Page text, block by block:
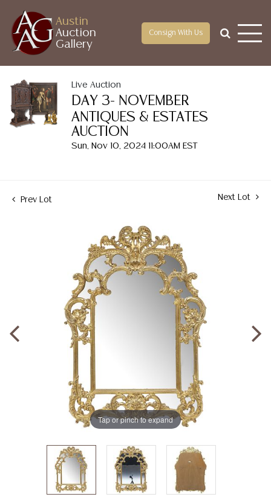
Austin
Auction
Gallery
Consign With Us
Live Auction
DAY 3- NOVEMBER
ANTIQUES & ESTATES
AUCTION
Sun, Nov 10, 2024 11:00AM EST
Prev Lot Next Lot
Tap or pinch to expand